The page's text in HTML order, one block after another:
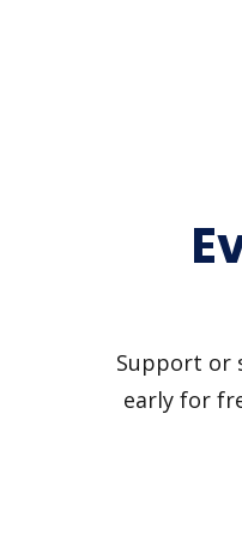
Support or
early for